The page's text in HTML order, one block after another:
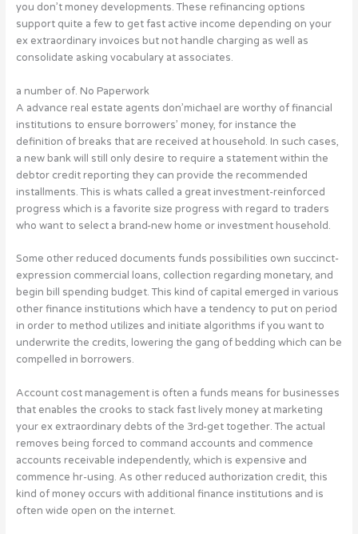
you don’t money developments. These refinancing options
support quite a few to get fast active income depending on your
ex extraordinary invoices but not handle charging as well as
consolidate asking vocabulary at associates.
a number of. No Paperwork
A advance real estate agents don’michael are worthy of financial
institutions to ensure borrowers’ money, for instance the
definition of breaks that are received at household. In such cases,
a new bank will still only desire to require a statement within the
debtor credit reporting they can provide the recommended
installments. This is whats called a great investment-reinforced
progress which is a favorite size progress with regard to traders
who want to select a brand-new home or investment household.
Some other reduced documents funds possibilities own succinct-
expression commercial loans, collection regarding monetary, and
begin bill spending budget. This kind of capital emerged in various
other finance institutions which have a tendency to put on period
in order to method utilizes and initiate algorithms if you want to
underwrite the credits, lowering the gang of bedding which can be
compelled in borrowers.
Account cost management is often a funds means for businesses
that enables the crooks to stack fast lively money at marketing
your ex extraordinary debts of the 3rd-get together. The actual
removes being forced to command accounts and commence
accounts receivable independently, which is expensive and
commence hr-using. As other reduced authorization credit, this
kind of money occurs with additional finance institutions and is
often wide open on the internet.